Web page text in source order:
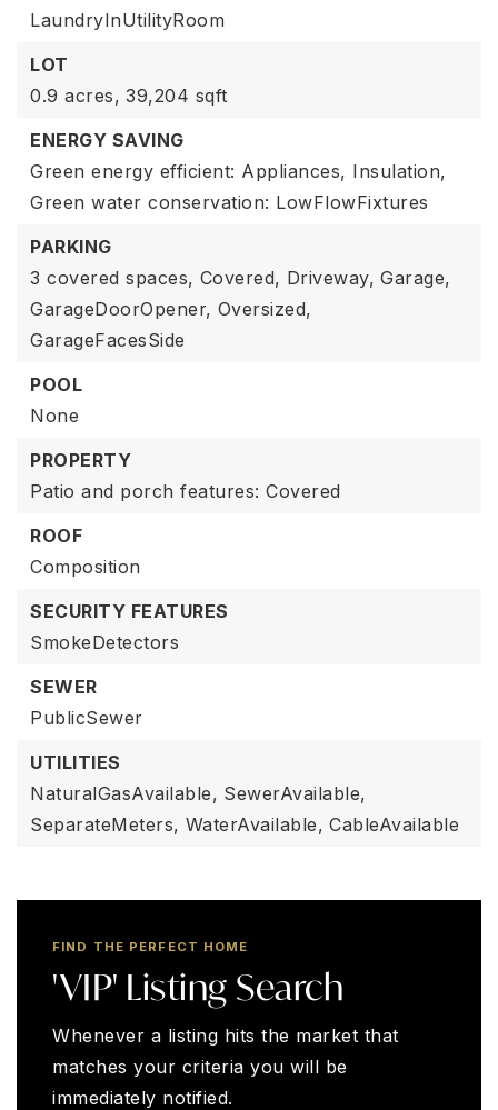
LaundryInUtilityRoom
LOT
0.9 acres, 39,204 sqft
ENERGY SAVING
Green energy efficient: Appliances, Insulation,
Green water conservation: LowFlowFixtures
PARKING
3 covered spaces, Covered, Driveway, Garage,
GarageDoorOpener, Oversized,
GarageFacesSide
POOL
None
PROPERTY
Patio and porch features: Covered
ROOF
Composition
SECURITY FEATURES
SmokeDetectors
SEWER
PublicSewer
UTILITIES
NaturalGasAvailable, SewerAvailable,
SeparateMeters, WaterAvailable, CableAvailable
FIND THE PERFECT HOME
'VIP' Listing Search
Whenever a listing hits the market that
matches your criteria you will be
immediately notified.